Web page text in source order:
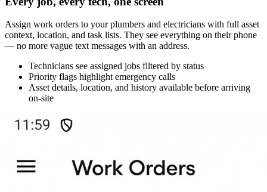
Assign work orders to your plumbers and electricians with full asset
context, location, and task lists. They see everything on their phone
— no more vague text messages with an address.
Technicians see assigned jobs filtered by status
Priority flags highlight emergency calls
Asset details, location, and history available before arriving
on-site